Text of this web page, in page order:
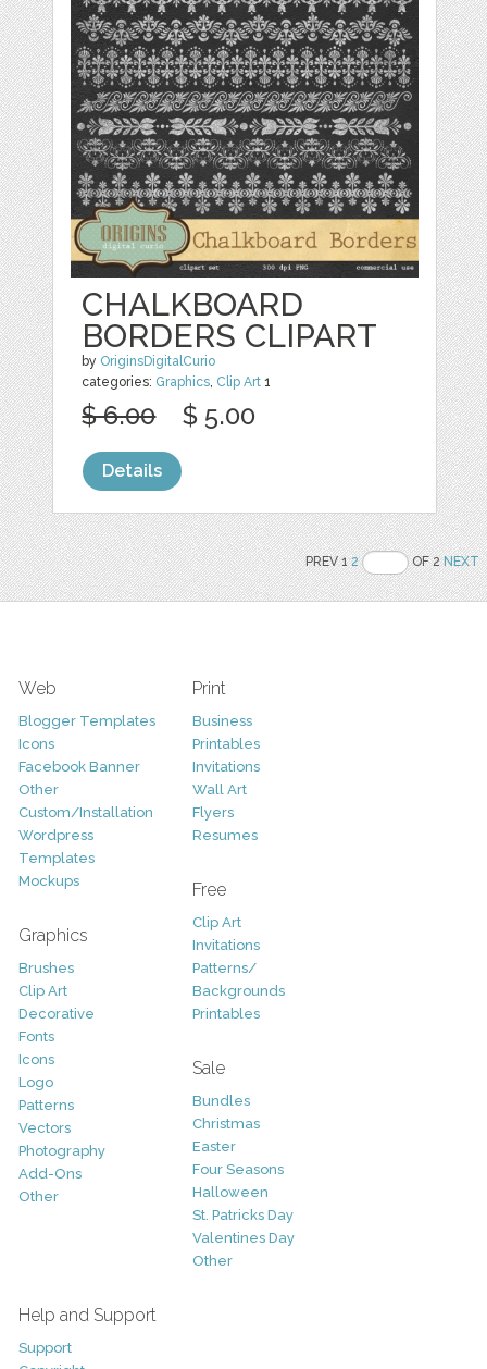
CHALKBOARD
BORDERS CLIPART
by OriginsDigitalCurio
categories: Graphics, Clip Art 1
$ 6.00 $ 5.00
Details
PREV 12 OF 2NEXT
Web
Blogger Templates
Icons
Facebook Banner
Other
Custom/Installation
Wordpress
Templates
Mockups
Graphics
Brushes
Clip Art
Decorative
Fonts
Icons
Logo
Patterns
Vectors
Photography
Add-Ons
Other
Print
Business
Printables
Invitations
Wall Art
Flyers
Resumes
Free
Clip Art
Invitations
Patterns/
Backgrounds
Printables
Sale
Bundles
Christmas
Easter
Four Seasons
Halloween
St. Patricks Day
Valentines Day
Other
Help and Support
Support